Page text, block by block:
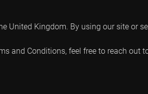
United Kingdom. By using our site or
and Conditions, feel free to reach out